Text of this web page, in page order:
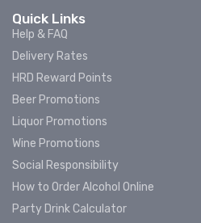
Quick Links
Help & FAQ
Delivery Rates
HRD Reward Points
Beer Promotions
Liquor Promotions
Wine Promotions
Social Responsibility
How to Order Alcohol Online
Party Drink Calculator